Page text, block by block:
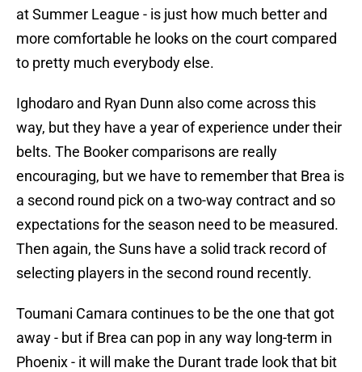
at Summer League - is just how much better and
more comfortable he looks on the court compared
to pretty much everybody else.
Ighodaro and Ryan Dunn also come across this
way, but they have a year of experience under their
belts. The Booker comparisons are really
encouraging, but we have to remember that Brea is
a second round pick on a two-way contract and so
expectations for the season need to be measured.
Then again, the Suns have a solid track record of
selecting players in the second round recently.
Toumani Camara continues to be the one that got
away - but if Brea can pop in any way long-term in
Phoenix - it will make the Durant trade look that bit